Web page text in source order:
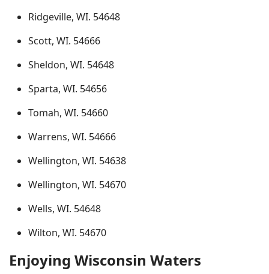
Ridgeville, WI. 54648
Scott, WI. 54666
Sheldon, WI. 54648
Sparta, WI. 54656
Tomah, WI. 54660
Warrens, WI. 54666
Wellington, WI. 54638
Wellington, WI. 54670
Wells, WI. 54648
Wilton, WI. 54670
Enjoying Wisconsin Waters